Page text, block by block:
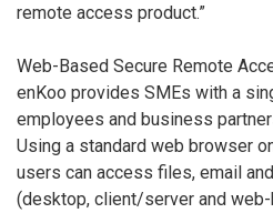
remote access product.”
Web-Based Secure Remote
enKoo provides SMEs with a
employees and business
Using a standard web browser
users can access files, email
(desktop, client/server and